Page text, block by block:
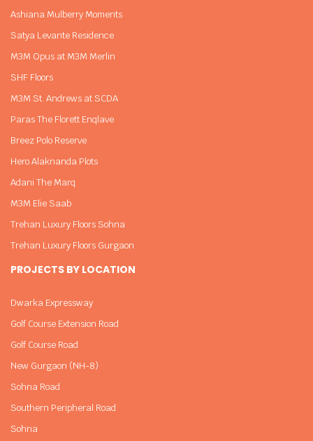
Ashiana Mulberry Moments
Satya Levante Residence
M3M Opus at M3M Merlin
SHF Floors
M3M St. Andrews at SCDA
Paras The Florett Enqlave
Breez Polo Reserve
Hero Alaknanda Plots
Adani The Marq
M3M Elie Saab
Trehan Luxury Floors Sohna
Trehan Luxury Floors Gurgaon
PROJECTS BY LOCATION
Dwarka Expressway
Golf Course Extension Road
Golf Course Road
New Gurgaon (NH-8)
Sohna Road
Southern Peripheral Road
Sohna